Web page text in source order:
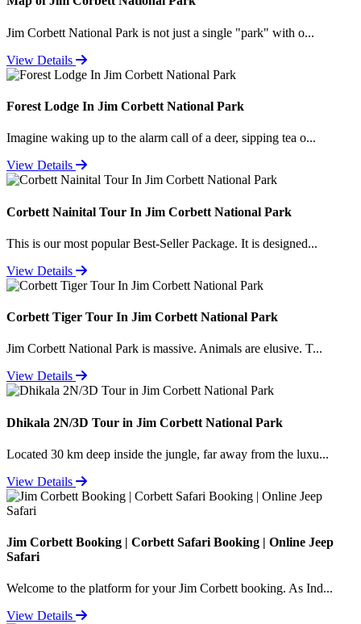
Jim Corbett National Park is not just a single "park" with o...
View Details
Forest Lodge In Jim Corbett National Park
Imagine waking up to the alarm call of a deer, sipping tea o...
View Details
Corbett Nainital Tour In Jim Corbett National Park
This is our most popular Best-Seller Package. It is designed...
View Details
Corbett Tiger Tour In Jim Corbett National Park
Jim Corbett National Park is massive. Animals are elusive. T...
View Details
Dhikala 2N/3D Tour in Jim Corbett National Park
Located 30 km deep inside the jungle, far away from the luxu...
View Details
Jim Corbett Booking | Corbett Safari Booking | Online Jeep
Safari
Welcome to the platform for your Jim Corbett booking. As Ind...
View Details